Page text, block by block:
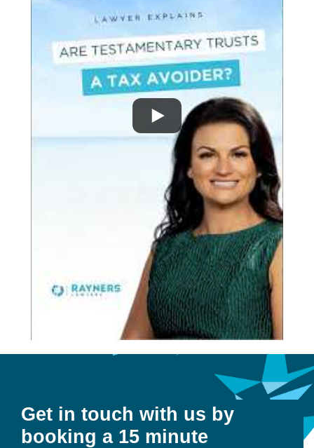
Get in touch with us by
booking a 15 minute